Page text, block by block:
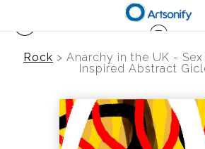
Rock > Anarchy in the UK -
Inspired Abstract